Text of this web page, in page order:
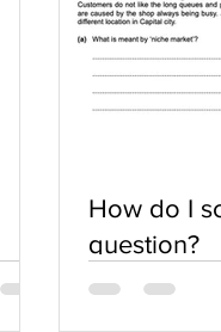
How do I
question?